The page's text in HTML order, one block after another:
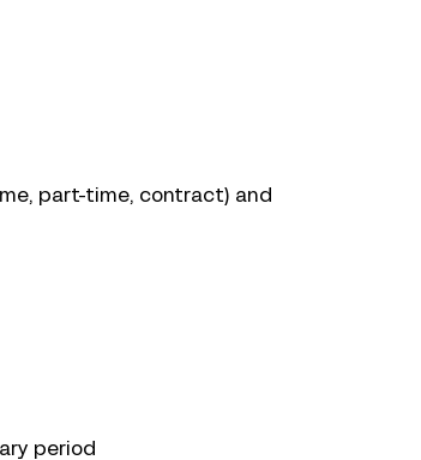
part-time, contract) and
period